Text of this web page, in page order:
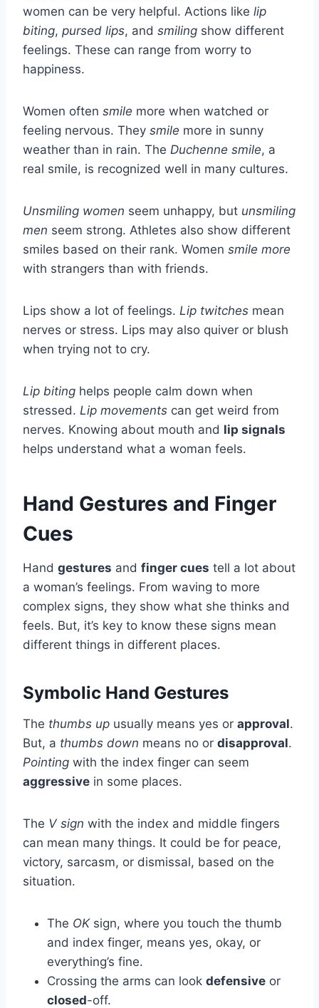
women can be very helpful. Actions like lip
biting, pursed lips, and smiling show different
feelings. These can range from worry to
happiness.
Women often smile more when watched or
feeling nervous. They smile more in sunny
weather than in rain. The Duchenne smile, a
real smile, is recognized well in many cultures.
Unsmiling women seem unhappy, but unsmiling
men seem strong. Athletes also show different
smiles based on their rank. Women smile more
with strangers than with friends.
Lips show a lot of feelings. Lip twitches mean
nerves or stress. Lips may also quiver or blush
when trying not to cry.
Lip biting helps people calm down when
stressed. Lip movements can get weird from
nerves. Knowing about mouth and lip signals
helps understand what a woman feels.
Hand Gestures and Finger
Cues
Hand gestures and finger cues tell a lot about
a woman’s feelings. From waving to more
complex signs, they show what she thinks and
feels. But, it’s key to know these signs mean
different things in different places.
Symbolic Hand Gestures
The thumbs up usually means yes or approval.
But, a thumbs down means no or disapproval.
Pointing with the index finger can seem
aggressive in some places.
The V sign with the index and middle fingers
can mean many things. It could be for peace,
victory, sarcasm, or dismissal, based on the
situation.
The OKsign, where you touch the thumb
and index finger, means yes, okay, or
everything’s fine.
Crossing the arms can look defensive or
closed-off.